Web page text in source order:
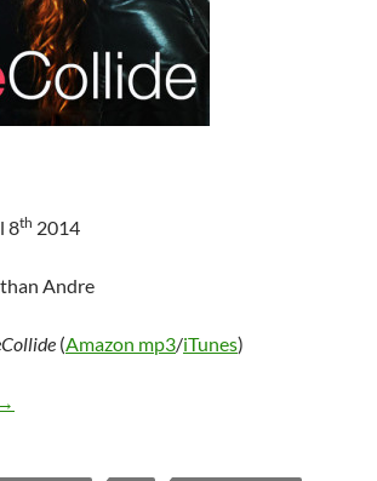
8th 2014
Andre
(Amazon mp3/iTunes)
LoveCollide – LoveCollide
→